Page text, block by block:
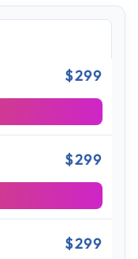
$299
$299
$299